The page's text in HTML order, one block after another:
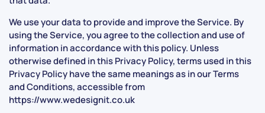
We use your data to provide and improve the Service. By
using the Service, you agree to the collection and use of
information in accordance with this policy. Unless
otherwise defined in this Privacy Policy, terms used in this
Privacy Policy have the same meanings as in our Terms
and Conditions, accessible from
https://www.wedesignit.co.uk